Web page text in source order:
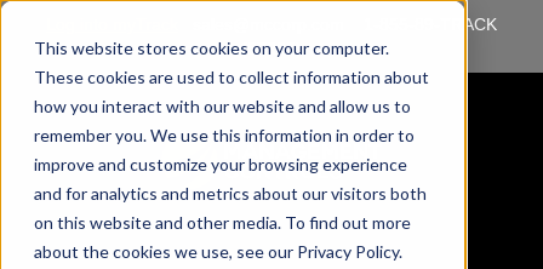
This website stores cookies on your computer.
These cookies are used to collect information about
how you interact with our website and allow us to
remember you. We use this information in order to
improve and customize your browsing experience
and for analytics and metrics about our visitors both
on this website and other media. To find out more
about the cookies we use, see our Privacy Policy.
1-855-89-TRACK
(87225)